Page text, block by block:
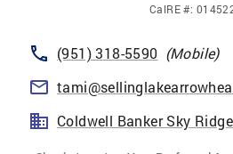
CalRE#:
(951) 318-5590 (Mobile)
Coldwell Banker Sky